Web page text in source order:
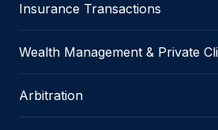
Insurance Transactions
Wealth Management & Private
Arbitration